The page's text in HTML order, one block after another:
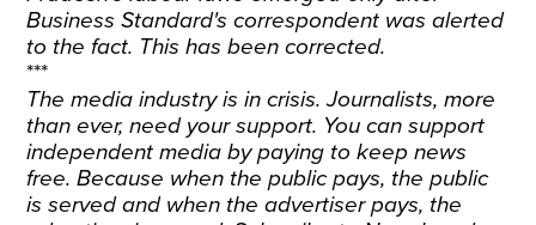
Business Standard's correspondent was alerted
to the fact. This has been corrected.
***
The media industry is in crisis. Journalists, more
than ever, need your support. You can support
independent media by paying to keep news
free. Because when the public pays, the public
is served and when the advertiser pays, the